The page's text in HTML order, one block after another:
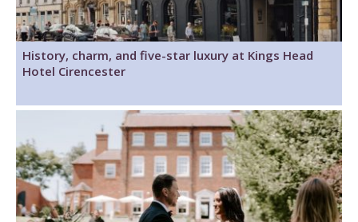
History, charm, and five-star luxury at Kings Head
Hotel Cirencester